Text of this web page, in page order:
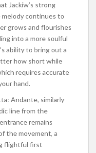
Jackiw’s strong
continues to
grows and flourishes
into a more soulful
ability to bring out a
how short while
requires accurate
hand.
Andante, similarly
line from the
remains
the movement, a
flightful first